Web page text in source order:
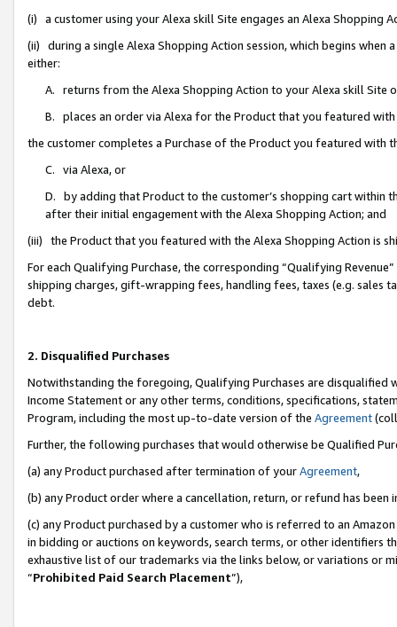
(i) a customer using your Alexa skill Site engages an Alexa Shopping
(ii) during a single Alexa Shopping Action session, which begins when
either:
A. returns from the Alexa Shopping Action to your Alexa skill Site
B. places an order via Alexa for the Product that you featured with
the customer completes a Purchase of the Product you featured with
C. via Alexa, or
D. by adding that Product to the customer’s shopping cart within
after their initial engagement with the Alexa Shopping Action; and
(iii) the Product that you featured with the Alexa Shopping Action is
For each Qualifying Purchase, the corresponding “Qualifying
shipping charges, gift-wrapping fees, handling fees, taxes (e.g. sales
debt.
2. Disqualified Purchases
Notwithstanding the foregoing, Qualifying Purchases are disqualified
Income Statement or any other terms, conditions, specifications,
Program, including the most up-to-date version of the Agreement
Further, the following purchases that would otherwise be Qualified
(a) any Product purchased after termination of yourAgreement,
(b) any Product order where a cancellation, return, or refund has been
(c) any Product purchased by a customer who is referred to an
in bidding or auctions on keywords, search terms, or other identifiers
exhaustive list of our trademarks via the links below, or variations or
“Prohibited Paid Search Placement”),